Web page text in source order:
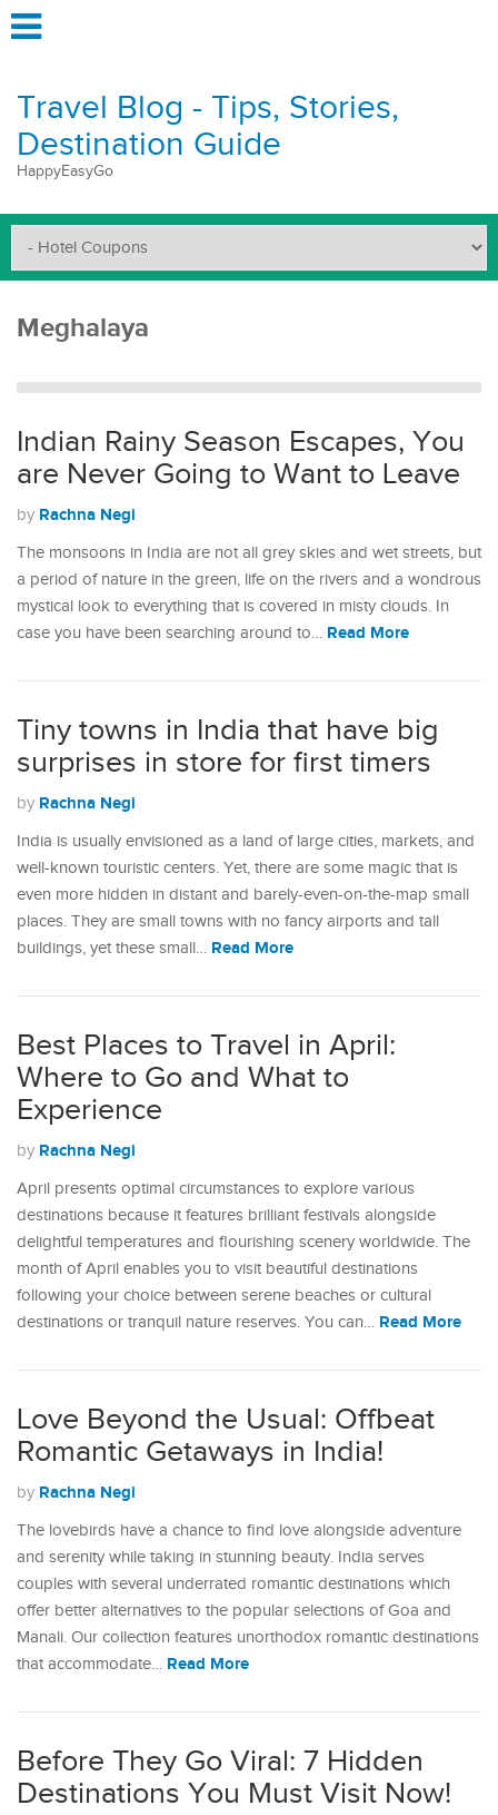
Travel Blog - Tips, Stories,
Destination Guide
HappyEasyGo
Meghalaya
Indian Rainy Season Escapes, You
are Never Going to Want to Leave
by Rachna Negi
The monsoons in India are not all grey skies and wet streets, but
a period of nature in the green, life on the rivers and a wondrous
mystical look to everything that is covered in misty clouds. In
case you have been searching around to… Read More
Tiny towns in India that have big
surprises in store for first timers
by Rachna Negi
India is usually envisioned as a land of large cities, markets, and
well-known touristic centers. Yet, there are some magic that is
even more hidden in distant and barely-even-on-the-map small
places. They are small towns with no fancy airports and tall
buildings, yet these small… Read More
Best Places to Travel in April:
Where to Go and What to
Experience
by Rachna Negi
April presents optimal circumstances to explore various
destinations because it features brilliant festivals alongside
delightful temperatures and flourishing scenery worldwide. The
month of April enables you to visit beautiful destinations
following your choice between serene beaches or cultural
destinations or tranquil nature reserves. You can… Read More
Love Beyond the Usual: Offbeat
Romantic Getaways in India!
by Rachna Negi
The lovebirds have a chance to find love alongside adventure
and serenity while taking in stunning beauty. India serves
couples with several underrated romantic destinations which
offer better alternatives to the popular selections of Goa and
Manali. Our collection features unorthodox romantic destinations
that accommodate… Read More
Before They Go Viral: 7 Hidden
Destinations You Must Visit Now!